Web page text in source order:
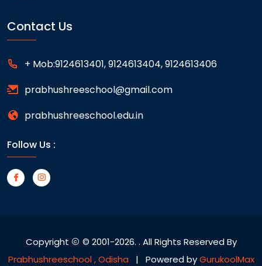
Contact Us
+ Mob:9124613401, 9124613404, 9124613406
prabhushreeschool@gmail.com
prabhushreeschool.edu.in
Follow Us :
Copyright © 2001-2026. . All Rights Reserved By
Prabhushreeschool , Odisha| Powered byGurukoolMax